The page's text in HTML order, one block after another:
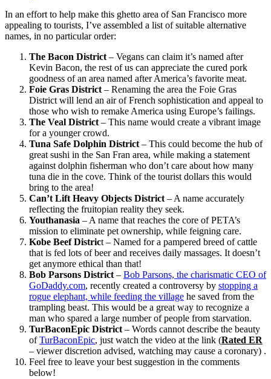
In an effort to help make this ghetto area of San Francisco more
appealing to tourists, I’ve assembled a list of suitable alternative
names, in no particular order:
The Bacon District – Vegans can claim it’s named after
Kevin Bacon, the rest of us can appreciate the cured pork
goodness of an area named after America’s favorite meat.
Foie Gras District – Renaming the area the Foie Gras
District will lend an air of French sophistication and appeal to
those who wish to remake America using Europe’s failings.
The Veal District – This name would create a vibrant image
for a younger crowd.
Tuna Safe Dolphin District – This could become the hub of
great sushi in the San Fran area, while making a statement
against dolphin fisherman who don’t care about how many
tuna die in the cove. Think of the tourist dollars this would
bring to the area!
Can’t Lift Heavy Objects District – A name accurately
reflecting the fruitopian reality they seek.
Youthanasia – A name that reaches the core of PETA’s
mission to eliminate pet ownership, while feigning care.
Kobe Beef District – Named for a pampered breed of cattle
that is fed lots of beer and receives daily massages. It doesn’t
get anymore ethical than that!
Bob Parsons District – Bob Parsons, the charismatic CEO of
GoDaddy.com, recently created a controversy by stopping a
rogue elephant, while feeding the village he saved from the
trampling beast. This would be a great way to recognize a
man who spared a large number of people from starvation.
TurBaconEpic District – Words cannot describe the beauty
ofTurBaconEpic, just watch the video at the link (Rated ER
– viewer discretion advised, watching may cause a coronary) .
Feel free to leave your best suggestion in the comments
below!